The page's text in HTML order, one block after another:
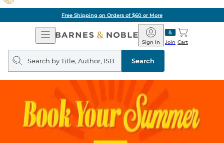
Free Shipping on Orders of $60 or More
Open
Navigation
Barnes
&
Noble
Join
Sign In Cart
Search
query
Search